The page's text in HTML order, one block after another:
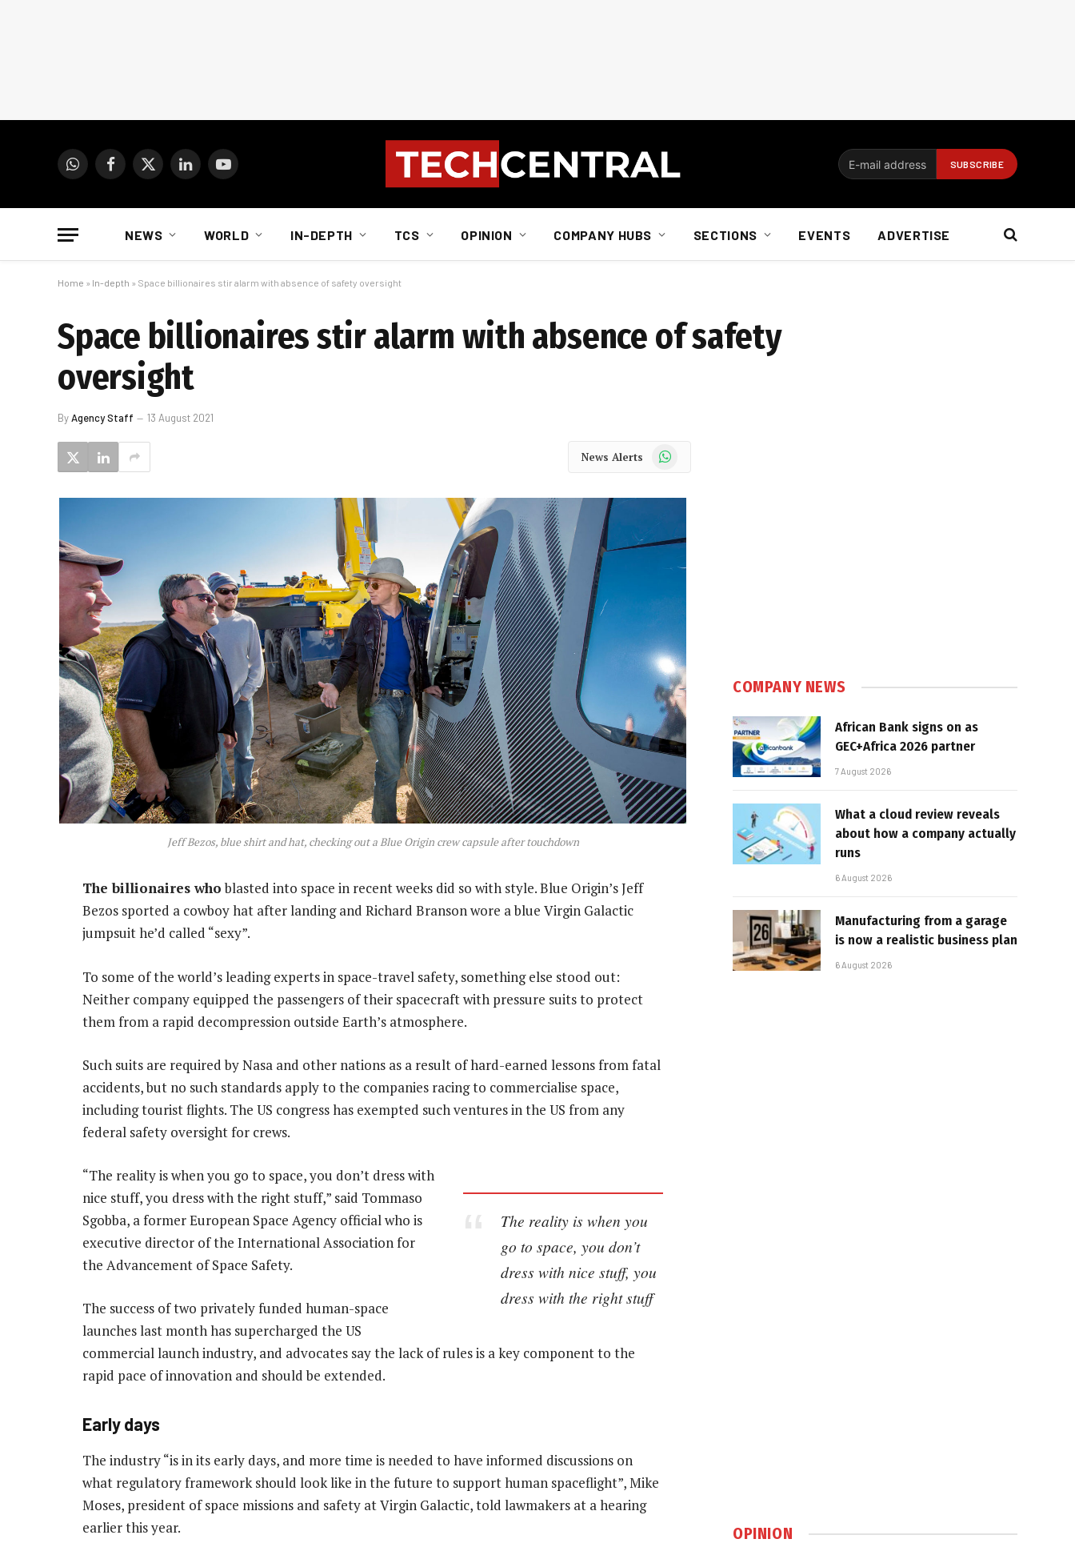
WhatsAppFacebook
X
LinkedInYouTube
NEWS WORLD IN-DEPTH TCS OPINION COMPANY HUBS SECTIONS EVENTS ADVERTISE
Home » In-depth » Space billionaires stir alarm with absence of safety oversight
Space billionaires stir alarm with absence of safety
oversight
ByAgency Staff 13 August 2021
News Alerts WhatsApp
Jeff Bezos, blue shirt and hat, checking out a Blue Origin crew capsule after touchdown
The billionaires whoblasted into space in recent weeks did so with style. Blue Origin’s Jeff
Bezos sported a cowboy hat after landing and Richard Branson wore a blue Virgin Galactic
jumpsuit he’d called “sexy”.
To some of the world’s leading experts in space-travel safety, something else stood out:
Neither company equipped the passengers of their spacecraft with pressure suits to protect
them from a rapid decompression outside Earth’s atmosphere.
Such suits are required by Nasa and other nations as a result of hard-earned lessons from fatal
accidents, but no such standards apply to the companies racing to commercialise space,
including tourist flights. The US congress has exempted such ventures in the US from any
federal safety oversight for crews.
The reality is when you
go to space, you don’t
dress with nice stuff, you
dress with the right stuff
“The reality is when you go to space, you don’t dress with
nice stuff, you dress with the right stuff,” said Tommaso
Sgobba, a former European Space Agency official who is
executive director of the International Association for
the Advancement of Space Safety.
The success of two privately funded human-space
launches last month has supercharged the US
commercial launch industry, and advocates say the lack of rules is a key component to the
rapid pace of innovation and should be extended.
Early days
The industry “is in its early days, and more time is needed to have informed discussions on
what regulatory framework should look like in the future to support human spaceflight”, Mike
Moses, president of space missions and safety at Virgin Galactic, told lawmakers at a hearing
earlier this year.
COMPANY NEWS
African Bank signs on as
GEC+Africa 2026 partner
7 August 2026
What a cloud review reveals
about how a company actually
runs
6 August 2026
Manufacturing from a garage
is now a realistic business plan
6 August 2026
OPINION